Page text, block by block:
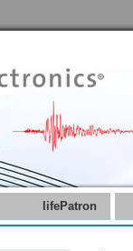
lifePatron